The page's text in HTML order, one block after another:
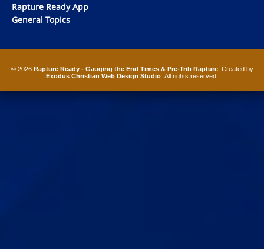
Rapture Ready App
General Topics
© 2026 Rapture Ready - Gauging the End Times & Pre-Trib Rapture. Created by
Exodus Christian Web Design Studio . All rights reserved.